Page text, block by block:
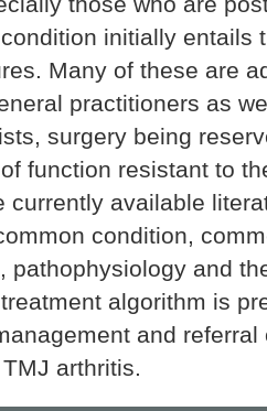
initially entails
Many of these are
practitioners as
surgery being
function resistant to
currently available
condition,
pathophysiology and
algorithm is
and referral
arthritis.